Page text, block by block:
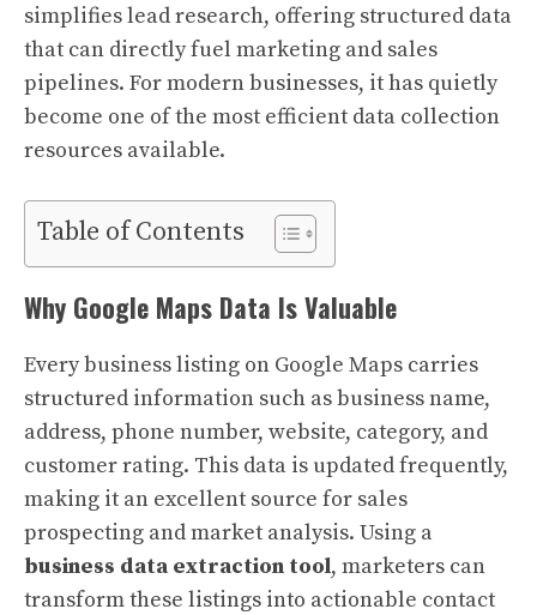
simplifies lead research, offering structured data
that can directly fuel marketing and sales
pipelines. For modern businesses, it has quietly
become one of the most efficient data collection
resources available.
Table of Contents
Why Google Maps Data Is Valuable
Every business listing on Google Maps carries
structured information such as business name,
address, phone number, website, category, and
customer rating. This data is updated frequently,
making it an excellent source for sales
prospecting and market analysis. Using a
business data extraction tool, marketers can
transform these listings into actionable contact